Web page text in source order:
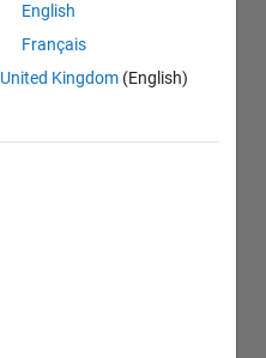
English
Français
United Kingdom (English)